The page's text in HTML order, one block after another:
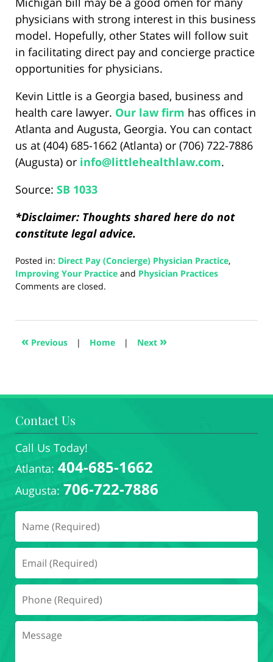
physicians with strong interest in this business
model. Hopefully, other States will follow suit
in facilitating direct pay and concierge practice
opportunities for physicians.
Kevin Little is a Georgia based, business and
health care lawyer. Our law firm has offices in
Atlanta and Augusta, Georgia. You can contact
us at (404) 685-1662 (Atlanta) or (706) 722-7886
(Augusta) or info@littlehealthlaw.com.
Source: SB 1033
*Disclaimer: Thoughts shared here do not
constitute legal advice.
Posted in: Direct Pay (Concierge) Physician Practice,
Improving Your Practice and Physician Practices
Updated:
2024
4:39
Comments are closed.
« Previous | Home | Next »
Contact Us
Call Us Today!
Atlanta: 404-685-1662
Augusta: 706-722-7886